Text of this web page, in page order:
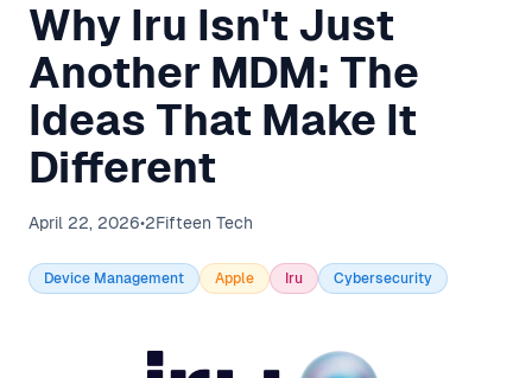
Why Iru Isn't Just
Another MDM: The
Ideas That Make It
Different
April 22, 2026•2Fifteen Tech
Device Management Apple Iru Cybersecurity